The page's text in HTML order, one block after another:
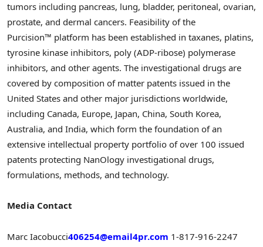
tumors including pancreas, lung, bladder, peritoneal, ovarian,
prostate, and dermal cancers. Feasibility of the
Purcision™ platform has been established in taxanes, platins,
tyrosine kinase inhibitors, poly (ADP-ribose) polymerase
inhibitors, and other agents. The investigational drugs are
covered by composition of matter patents issued in the
United States and other major jurisdictions worldwide,
including Canada, Europe, Japan, China, South Korea,
Australia, and India, which form the foundation of an
extensive intellectual property portfolio of over 100 issued
patents protecting NanOlogy investigational drugs,
formulations, methods, and technology.
Media Contact
Marc Iacobucci406254@email4pr.com 1-817-916-2247